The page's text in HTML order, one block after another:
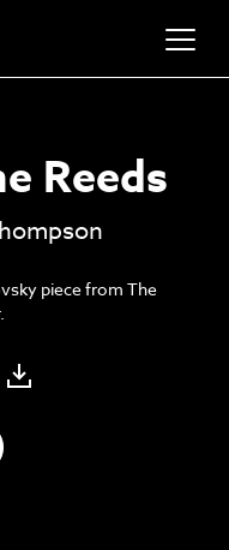
to basket
to your next
Reeds
piece from The